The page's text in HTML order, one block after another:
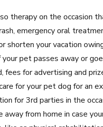
therapy on the occasion
emergency oral
shorten your vacation
pet passes away or
fees for advertising and
for your pet dog for an
for 3rd parties in the
away from home in case